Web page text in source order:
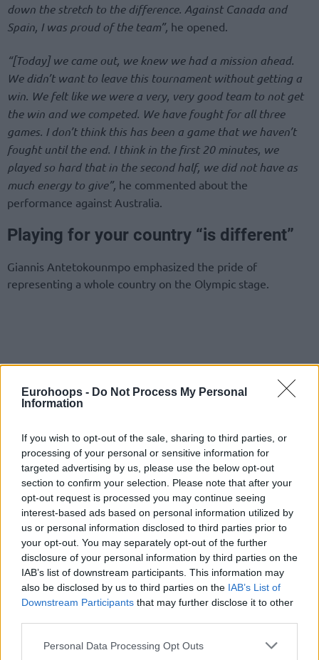
Eurohoops - Do Not Process My Personal
Information
If you wish to opt-out of the sale, sharing to third parties, or
processing of your personal or sensitive information for
targeted advertising by us, please use the below opt-out
section to confirm your selection. Please note that after your
opt-out request is processed you may continue seeing
interest-based ads based on personal information utilized by
us or personal information disclosed to third parties prior to
your opt-out. You may separately opt-out of the further
disclosure of your personal information by third parties on the
IAB’s list of downstream participants. This information may
also be disclosed by us to third parties on the IAB’s List of
Downstream Participants that may further disclose it to other
Please note that this website/app uses one or more Google
Personal Data Processing Opt Outs
down the stretch to the difference. Against Canada and
Spain, I was proud of the team”, he opened.
“[Today] we came out, we knew we had a mission ahead.
We didn’t want to leave this tournament without getting a
win. We felt like we were a very, very good team to not get
the win and we competed. We have fought for all three
games. I don’t think this has been a game that we haven’t
fought until the end. I think in the first 20 minutes, we
played so hard that in the second half, we did not have as
much energy to give”, he commented about the
performance against Australia.
Playing for your country “is different”
Giannis Antetokounmpo emphasized the pride of
representing a whole country on the Olympic stage.